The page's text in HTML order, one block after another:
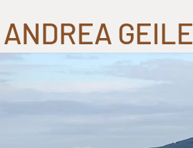
ANDREA GEILE